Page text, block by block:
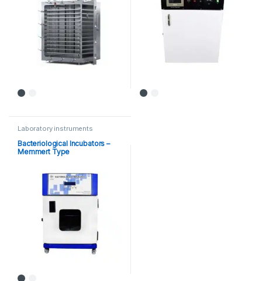
Laboratory instruments
Bacteriological Incubators –
Memmert Type